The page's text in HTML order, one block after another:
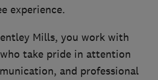
experience.
Mills, you work with
take pride in attention
and professional